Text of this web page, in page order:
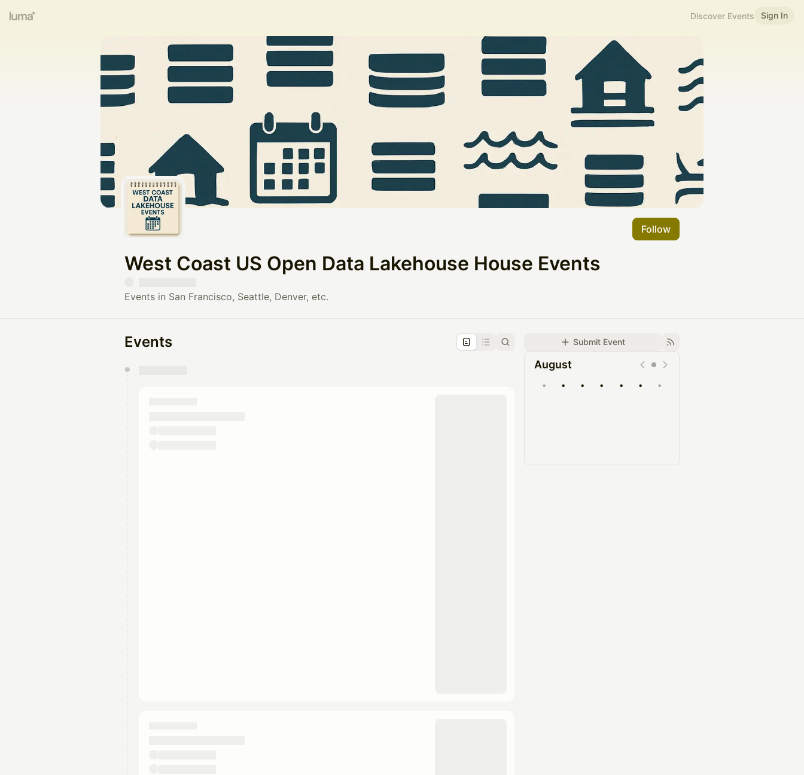
Discover Events Sign In
Follow
West Coast US Open Data Lakehouse House Events
Events in San Francisco, Seattle, Denver, etc.
Submit Event
August
• • • • • • •
Events